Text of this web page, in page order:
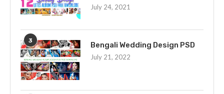
July 24, 2021
3 Bengali Wedding Design PSD
July 21, 2022